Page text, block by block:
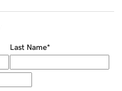
Last Name*